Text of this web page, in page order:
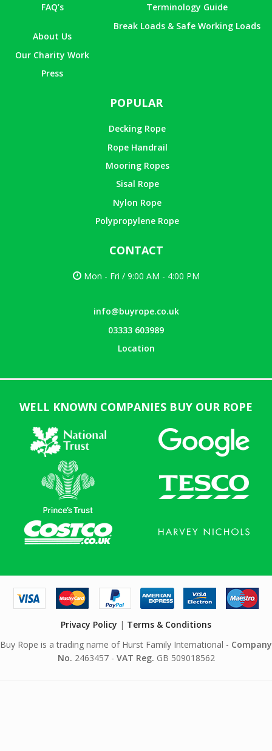
FAQ’s
About Us
Our Charity Work
Press
Terminology Guide
Break Loads & Safe Working Loads
POPULAR
Decking Rope
Rope Handrail
Mooring Ropes
Sisal Rope
Nylon Rope
Polypropylene Rope
CONTACT
Mon - Fri / 9:00 AM - 4:00 PM
info@buyrope.co.uk
03333 603989
Location
WELL KNOWN COMPANIES BUY OUR ROPE
Privacy Policy | Terms & Conditions
Buy Rope is a trading name of Hurst Family International - Company
No. 2463457 - VAT Reg. GB 509018562